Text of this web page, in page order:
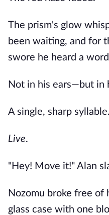
The prism's glow
been waiting, and for
swore he heard a
Not in his ears—but in
A single, sharp
Live.
"Hey! Move it!" Alan
Nozomu broke free of
glass case with one